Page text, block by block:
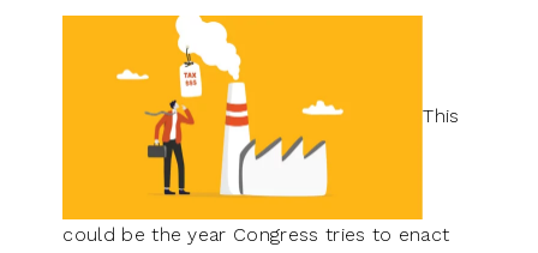
This
could be the year Congress tries to enact